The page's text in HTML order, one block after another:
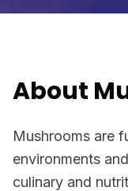
About
Mushrooms are
environments
culinary and